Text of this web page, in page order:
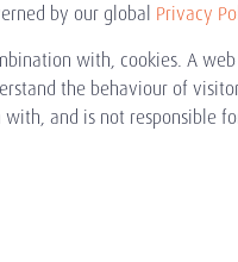
by our global Privacy
with, cookies. A
the behaviour of
with, and is not responsible